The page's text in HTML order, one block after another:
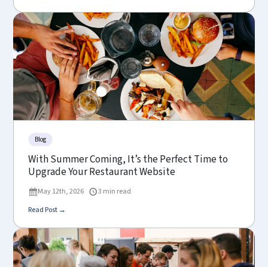
Blog
With Summer Coming, It’s the Perfect Time to
Upgrade Your Restaurant Website
May 12th, 2026
3 min read
Read Post →